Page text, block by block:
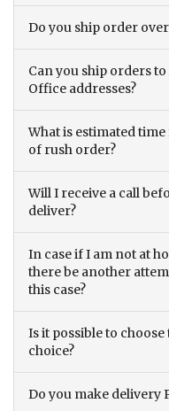
Do you ship order
Can you ship orders
Office addresses?
What is estimated
of rush order?
Will I receive a call
deliver?
In case if I am not at
there be another
this case?
Is it possible to
choice?
Do you make delivery